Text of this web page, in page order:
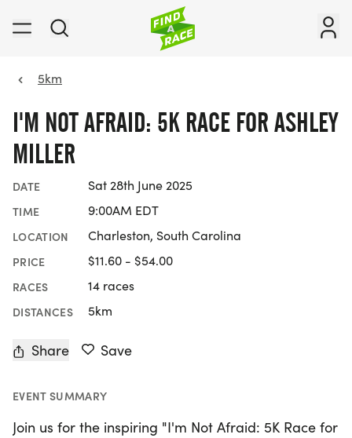
5km
I'M NOT AFRAID: 5K RACE FOR ASHLEY
MILLER
DATE Sat 28th June 2025
TIME 9:00AM EDT
LOCATION Charleston, South Carolina
PRICE $11.60 - $54.00
RACES 14 races
DISTANCES 5km
Share Save
EVENT SUMMARY
Join us for the inspiring "I'm Not Afraid: 5K Race for